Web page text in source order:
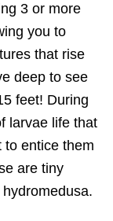
3 or more
you to
that rise
deep to see
feet! During
larvae life that
to entice them
are tiny